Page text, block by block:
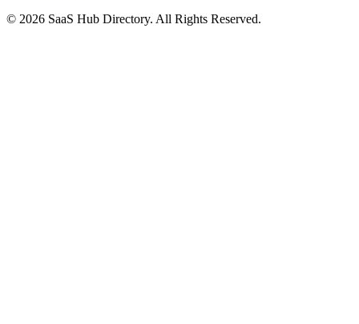
© 2026 SaaS Hub Directory. All Rights Reserved.